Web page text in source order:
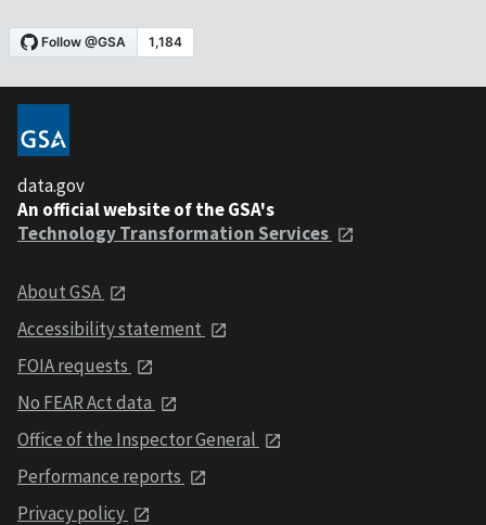
data.gov
An official website of the GSA's
Technology Transformation Services
About GSA
Accessibility statement
FOIA requests
No FEAR Act data
Office of the Inspector General
Performance reports
Privacy policy